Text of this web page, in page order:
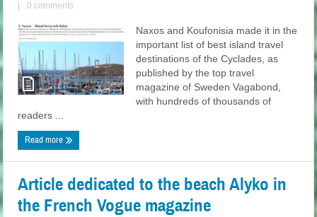
0 comments
Naxos and Koufonisia made it in the
important list of best island travel
destinations of the Cyclades, as
published by the top travel
magazine of Sweden Vagabond,
with hundreds of thousands of
readers ...
Read more
Article dedicated to the beach Alyko in
the French Vogue magazine